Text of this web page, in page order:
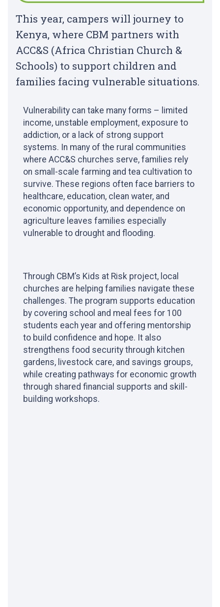
This year, campers will journey to
Kenya, where CBM partners with
ACC&S (Africa Christian Church &
Schools) to support children and
families facing vulnerable situations.
Vulnerability can take many forms – limited
income, unstable employment, exposure to
addiction, or a lack of strong support
systems. In many of the rural communities
where ACC&S churches serve, families rely
on small-scale farming and tea cultivation to
survive. These regions often face barriers to
healthcare, education, clean water, and
economic opportunity, and dependence on
agriculture leaves families especially
vulnerable to drought and flooding.
Through CBM’s Kids at Risk project, local
churches are helping families navigate these
challenges. The program supports education
by covering school and meal fees for 100
students each year and offering mentorship
to build confidence and hope. It also
strengthens food security through kitchen
gardens, livestock care, and savings groups,
while creating pathways for economic growth
through shared financial supports and skill-
building workshops.